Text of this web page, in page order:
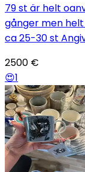
79 st är helt
gånger men
ca 25-30 st
2500 €
😍1